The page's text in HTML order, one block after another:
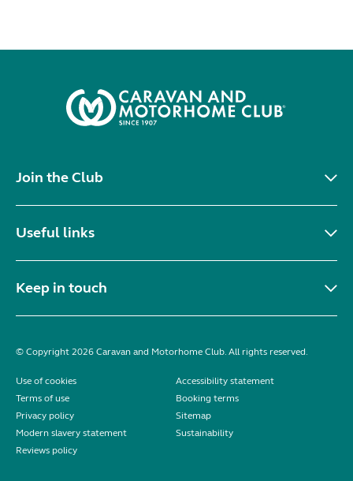
Join the Club
Useful links
Keep in touch
© Copyright 2026 Caravan and Motorhome Club. All rights reserved.
Use of cookies
Accessibility statement
Terms of use
Booking terms
Privacy policy
Sitemap
Modern slavery statement
Sustainability
Reviews policy